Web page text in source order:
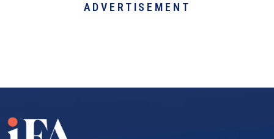
ADVERTISEMENT